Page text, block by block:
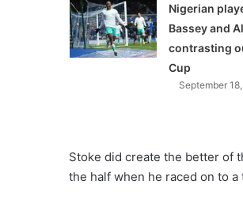
Nigerian
Bassey and
contrasting
Cup
September
Stoke did create the better of
the half when he raced on to